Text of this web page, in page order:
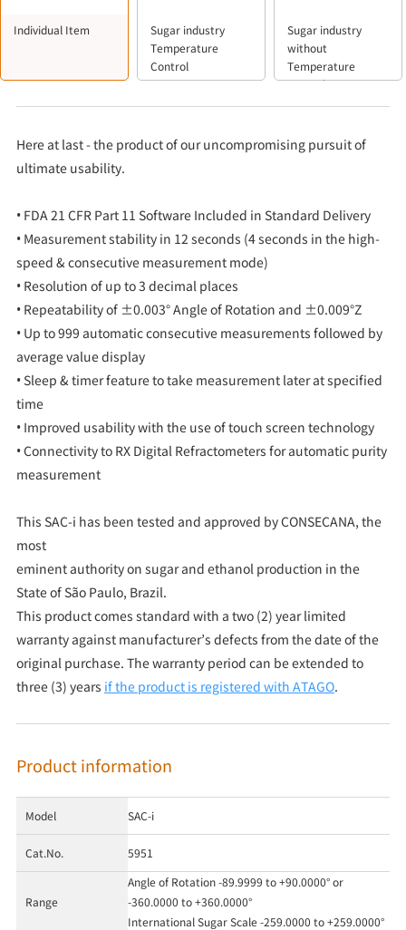
Individual Item
Sugar industry
Temperature
Control
Sugar industry
without
Temperature
Control
Here at last - the product of our uncompromising pursuit of
ultimate usability.
• FDA 21 CFR Part 11 Software Included in Standard Delivery
• Measurement stability in 12 seconds (4 seconds in the high-
speed & consecutive measurement mode)
• Resolution of up to 3 decimal places
• Repeatability of ±0.003° Angle of Rotation and ±0.009°Z
• Up to 999 automatic consecutive measurements followed by
average value display
• Sleep & timer feature to take measurement later at specified
time
• Improved usability with the use of touch screen technology
• Connectivity to RX Digital Refractometers for automatic purity
measurement
This SAC-i has been tested and approved by CONSECANA, the
most
eminent authority on sugar and ethanol production in the
State of São Paulo, Brazil.
This product comes standard with a two (2) year limited
warranty against manufacturer’s defects from the date of the
original purchase. The warranty period can be extended to
three (3) years if the product is registered with ATAGO.
Product information
Model SAC-i
Cat.No. 5951
Range
Angle of Rotation -89.9999 to +90.0000° or
-360.0000 to +360.0000°
International Sugar Scale -259.0000 to +259.0000°